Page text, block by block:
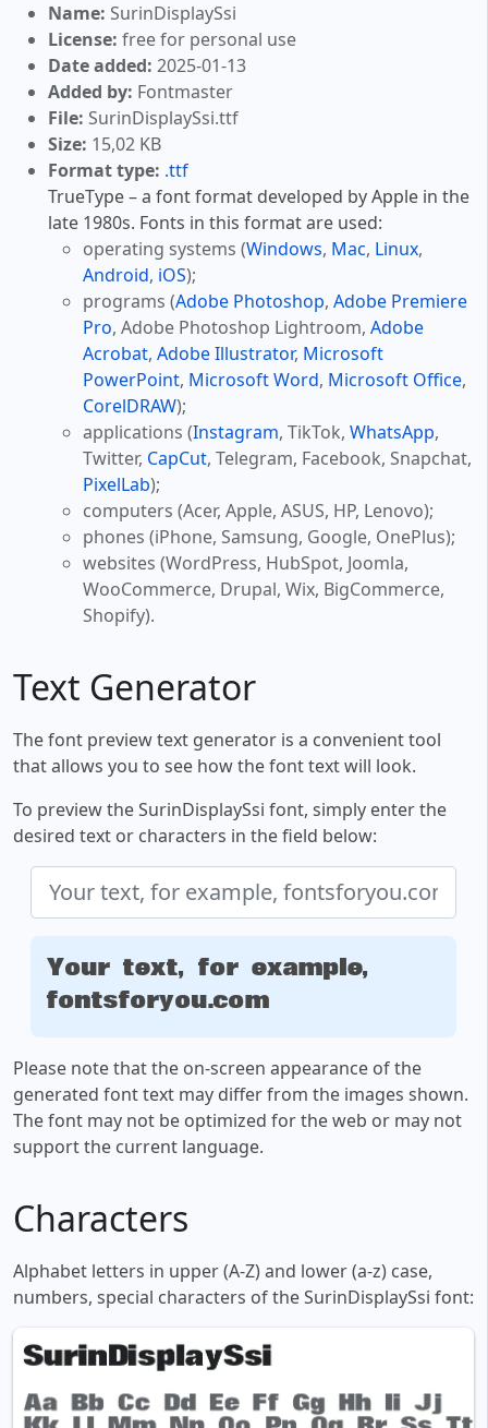
Name: SurinDisplaySsi
License: free for personal use
Date added: 2025-01-13
Added by: Fontmaster
File: SurinDisplaySsi.ttf
Size: 15,02 KB
Format type: .ttf
TrueType – a font format developed by Apple in the
late 1980s. Fonts in this format are used:
operating systems (Windows, Mac, Linux,
Android, iOS);
programs (Adobe Photoshop, Adobe Premiere
Pro, Adobe Photoshop Lightroom, Adobe
Acrobat, Adobe Illustrator, Microsoft
PowerPoint, Microsoft Word, Microsoft Office,
CorelDRAW);
applications (Instagram, TikTok, WhatsApp,
Twitter, CapCut, Telegram, Facebook, Snapchat,
PixelLab);
computers (Acer, Apple, ASUS, HP, Lenovo);
phones (iPhone, Samsung, Google, OnePlus);
websites (WordPress, HubSpot, Joomla,
WooCommerce, Drupal, Wix, BigCommerce,
Shopify).
Text Generator
The font preview text generator is a convenient tool
that allows you to see how the font text will look.
To preview the SurinDisplaySsi font, simply enter the
desired text or characters in the field below:
Your text, for example,
fontsforyou.com
Please note that the on-screen appearance of the
generated font text may differ from the images shown.
The font may not be optimized for the web or may not
support the current language.
Characters
Alphabet letters in upper (A-Z) and lower (a-z) case,
numbers, special characters of the SurinDisplaySsi font: